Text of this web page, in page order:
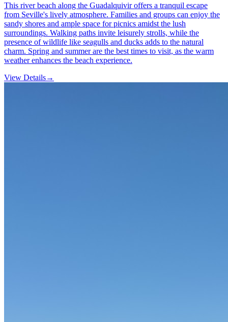
This river beach along the Guadalquivir offers a tranquil escape
from Seville's lively atmosphere. Families and groups can enjoy the
sandy shores and ample space for picnics amidst the lush
surroundings. Walking paths invite leisurely strolls, while the
presence of wildlife like seagulls and ducks adds to the natural
charm. Spring and summer are the best times to visit, as the warm
weather enhances the beach experience.
View Details→